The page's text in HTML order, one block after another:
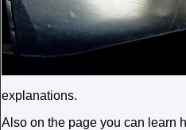
explanations.
Also on the page you can learn